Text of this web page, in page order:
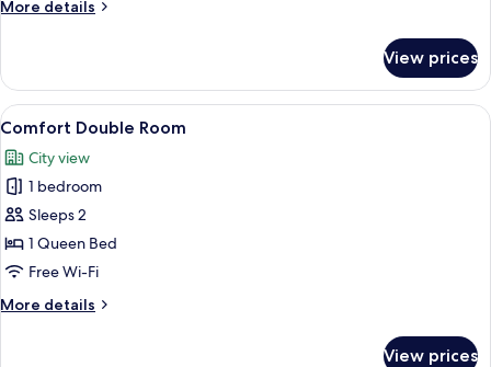
Single
More details
More
Twin
Room,
2
Beds
View prices
View
all
photos
for
Comfort
Double
Room
A bathroom with a white sink,
3
Comfort Double Room
City view
1 bedroom
Sleeps 2
1 Queen Bed
Free Wi-Fi
More details
More
View prices